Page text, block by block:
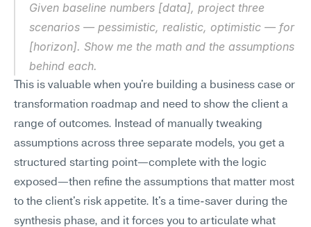
Given baseline numbers [data], project three
scenarios — pessimistic, realistic, optimistic — for
[horizon]. Show me the math and the assumptions
behind each.
This is valuable when you're building a business case or
transformation roadmap and need to show the client a
range of outcomes. Instead of manually tweaking
assumptions across three separate models, you get a
structured starting point—complete with the logic
exposed—then refine the assumptions that matter most
to the client's risk appetite. It's a time-saver during the
synthesis phase, and it forces you to articulate what